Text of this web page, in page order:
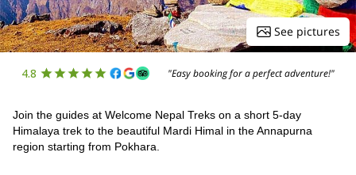
See pictures
4.8 "Easy booking for a perfect adventure!"
Join the guides at Welcome Nepal Treks on a short 5-day
Himalaya trek to the beautiful Mardi Himal in the Annapurna
region starting from Pokhara.